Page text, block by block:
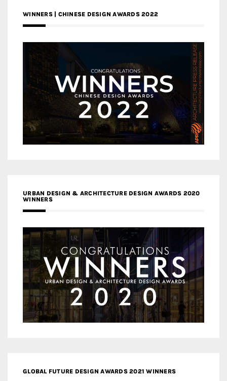
WINNERS | CHINESE DESIGN AWARDS 2022
URBAN DESIGN & ARCHITECTURE DESIGN AWARDS 2020
WINNERS
GLOBAL FUTURE DESIGN AWARDS 2021 WINNERS